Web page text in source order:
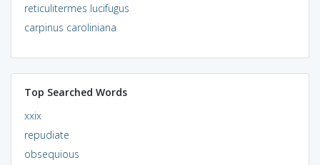
reticulitermes lucifugus
carpinus caroliniana
Top Searched Words
xxix
repudiate
obsequious